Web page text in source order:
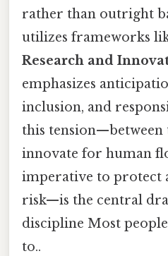
rather than outright
utilizes frameworks
Research and
emphasizes
inclusion, and
this
innovate for human
imperative to protect
risk—is the central
discipline Most
to..